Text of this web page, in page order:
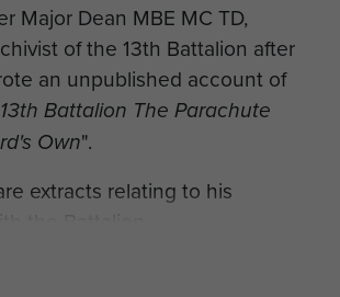
Major Dean MBE MC TD,
of the 13th Battalion after
an unpublished account of
13th Battalion The Parachute
Own".
extracts relating to his